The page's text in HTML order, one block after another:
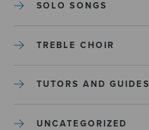
SOLO SONGS
TREBLE CHOIR
TUTORS AND GUIDES
UNCATEGORIZED